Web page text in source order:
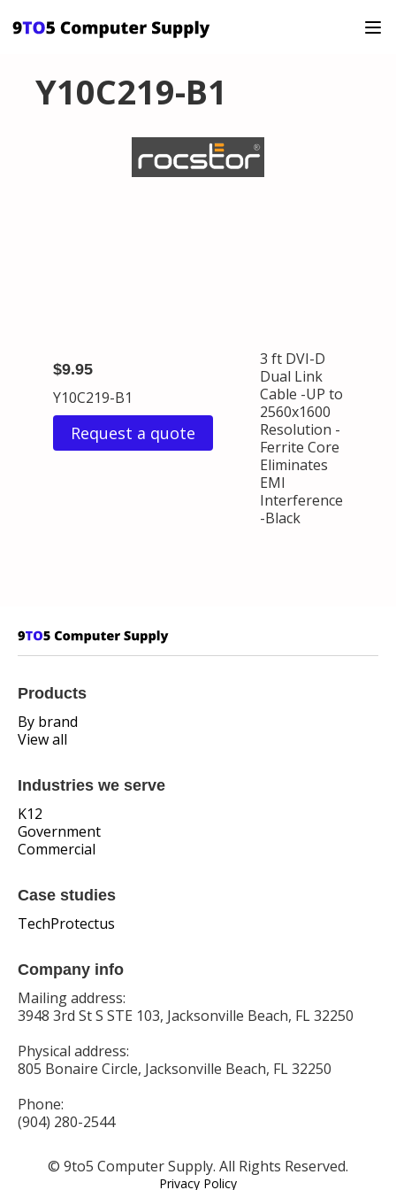
Y10C219-B1
$9.95
Y10C219-B1
Request a quote
3 ft DVI-D
Dual Link
Cable -UP to
2560x1600
Resolution -
Ferrite Core
Eliminates
EMI
Interference
-Black
Products
By brand
View all
Industries we serve
K12
Government
Commercial
Case studies
TechProtectus
Company info
Mailing address:
3948 3rd St S STE 103, Jacksonville Beach, FL 32250
Physical address:
805 Bonaire Circle, Jacksonville Beach, FL 32250
Phone:
(904) 280-2544
© 9to5 Computer Supply. All Rights Reserved.
Privacy Policy